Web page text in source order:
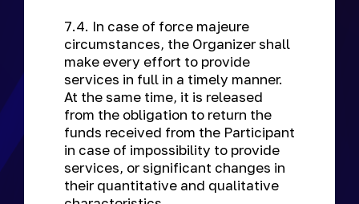
7.4. In case of force majeure
circumstances, the Organizer shall
make every effort to provide
services in full in a timely manner.
At the same time, it is released
from the obligation to return the
funds received from the Participant
in case of impossibility to provide
services, or significant changes in
their quantitative and qualitative